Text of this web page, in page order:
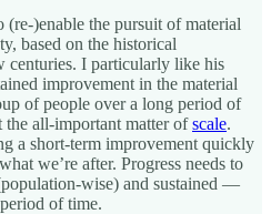
(re-)enable the pursuit of material
based on the historical
centuries. I particularly like his
improvement in the material
of people over a long period of
the all-important matter ofscale.
a short-term improvement quickly
we’re after. Progress needs to
wise) and sustained —
of time.